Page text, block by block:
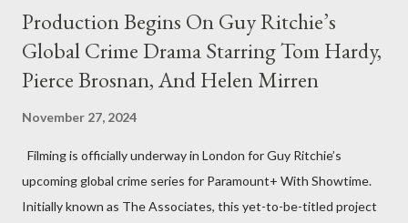
Production Begins On Guy Ritchie’s
Global Crime Drama Starring Tom Hardy,
Pierce Brosnan, And Helen Mirren
November 27, 2024
Filming is officially underway in London for Guy Ritchie’s
upcoming global crime series for Paramount+ With Showtime.
Initially known as The Associates, this yet-to-be-titled project